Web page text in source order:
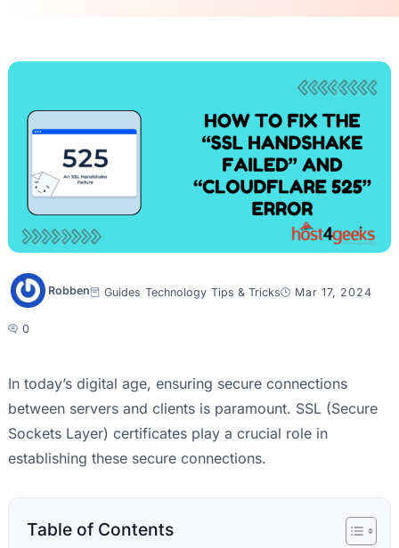
Robben Guides Technology Tips & Tricks Mar 17, 2024
0
In today’s digital age, ensuring secure connections
between servers and clients is paramount. SSL (Secure
Sockets Layer) certificates play a crucial role in
establishing these secure connections.
Table of Contents